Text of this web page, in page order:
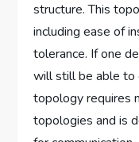
structure. This
including ease of
tolerance. If one
will still be able to
topology requires
topologies and is